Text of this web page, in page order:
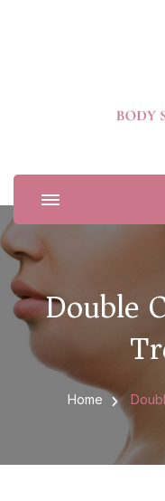
Body
Double
Home